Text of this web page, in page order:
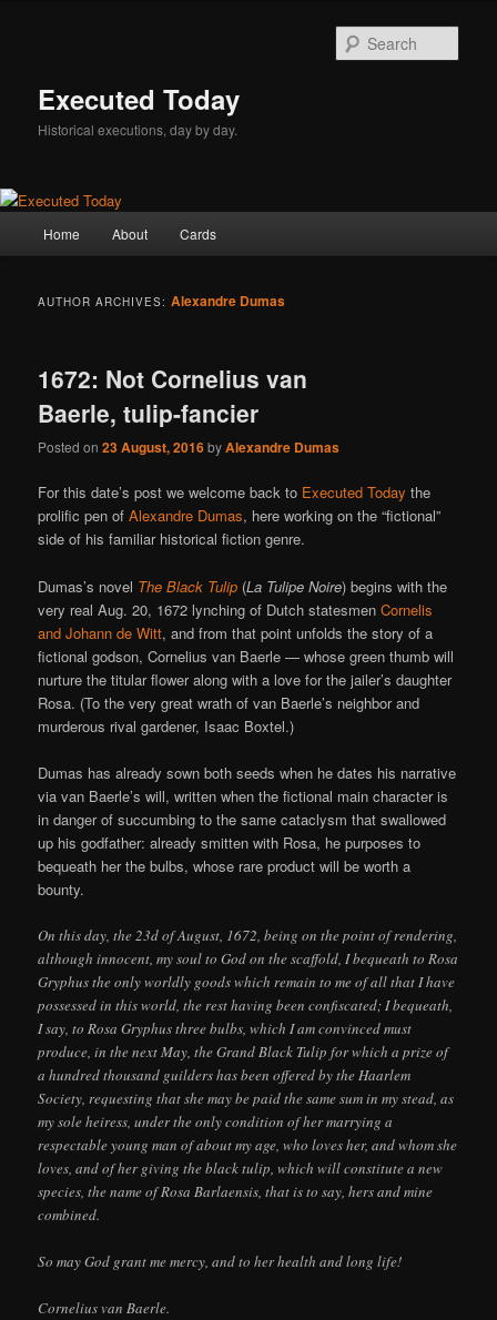
Executed Today
Historical executions, day by day.
Home About Cards
AUTHOR ARCHIVES:Alexandre Dumas
1672: Not Cornelius van
Baerle, tulip-fancier
Posted on23 August, 2016byAlexandre Dumas
For this date’s post we welcome back to Executed Today the
prolific pen ofAlexandre Dumas, here working on the “fictional”
side of his familiar historical fiction genre.
Dumas’s novel The Black Tulip (La Tulipe Noire) begins with the
very real Aug. 20, 1672 lynching of Dutch statesmenCornelis
and Johann de Witt, and from that point unfolds the story of a
fictional godson, Cornelius van Baerle — whose green thumb will
nurture the titular flower along with a love for the jailer’s daughter
Rosa. (To the very great wrath of van Baerle’s neighbor and
murderous rival gardener, Isaac Boxtel.)
Dumas has already sown both seeds when he dates his narrative
via van Baerle’s will, written when the fictional main character is
in danger of succumbing to the same cataclysm that swallowed
up his godfather: already smitten with Rosa, he purposes to
bequeath her the bulbs, whose rare product will be worth a
bounty.
On this day, the 23d of August, 1672, being on the point of rendering,
although innocent, my soul to God on the scaffold, I bequeath to Rosa
Gryphus the only worldly goods which remain to me of all that I have
possessed in this world, the rest having been confiscated; I bequeath,
I say, to Rosa Gryphus three bulbs, which I am convinced must
produce, in the next May, the Grand Black Tulip for which a prize of
a hundred thousand guilders has been offered by the Haarlem
Society, requesting that she may be paid the same sum in my stead, as
my sole heiress, under the only condition of her marrying a
respectable young man of about my age, who loves her, and whom she
loves, and of her giving the black tulip, which will constitute a new
species, the name of Rosa Barlaensis, that is to say, hers and mine
combined.
So may God grant me mercy, and to her health and long life!
Cornelius van Baerle.